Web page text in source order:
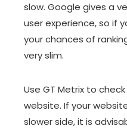
slow. Google gives a
user experience, so if
your chances of
very slim.
Use GT Metrix to
website. If your
slower side, it is